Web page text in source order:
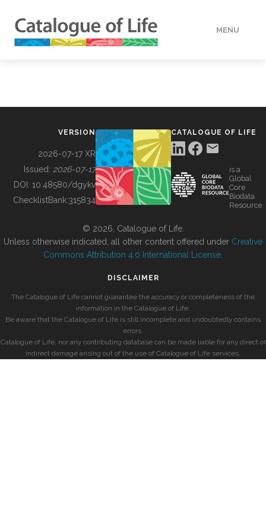
MENU
BUILDING COL
VERSION
2026-07-17 XR
Issued: 2026-07-17
DOI: 10.48580/dgykv
ChecklistBank:315834
CATALOGUE OF LIFE
is a
Global
Core
Biodata
Resource
© 2026, Catalogue of Life.
Unless otherwise indicated, all other content offered under Creative
Commons Attribution 4.0 International License
DISCLAIMER
The Catalogue of Life cannot guarantee the accuracy or completeness of the
information in the Catalogue of Life.
Be aware that the Catalogue of Life is still incomplete and undoubtedly contains
errors.
Catalogue of Life, nor any contributing database can be made liable for any direct or
indirect damage arising out of the use of Catalogue of Life services.